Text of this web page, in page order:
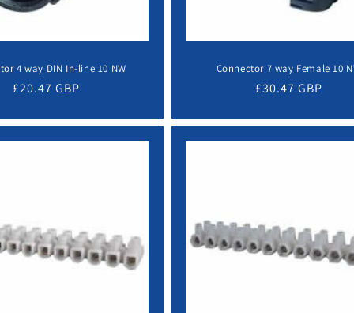
4 way DIN In-line 10 NW
Regular
£20.47 GBP
Connector 7 way Female 10
Regular
£30.47 GBP